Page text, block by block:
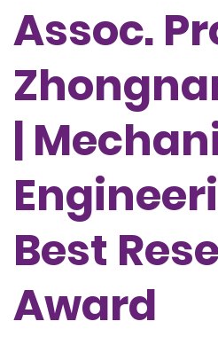
Assoc.
|
Best
Award